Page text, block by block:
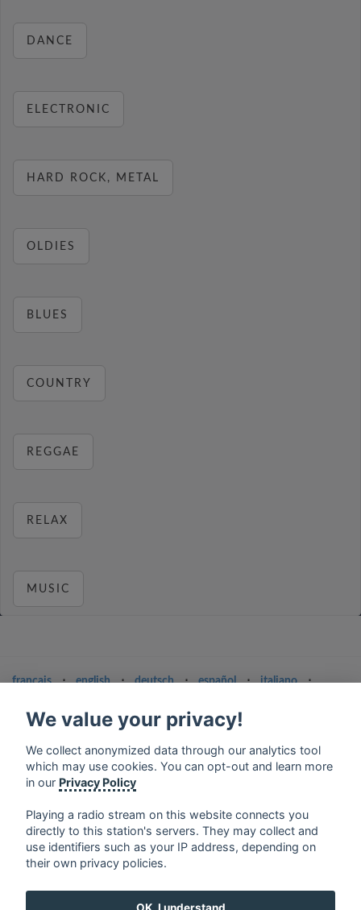
DANCE
ELECTRONIC
HARD ROCK, METAL
OLDIES
BLUES
COUNTRY
REGGAE
RELAX
MUSIC
français ⋅ english ⋅ deutsch ⋅ español ⋅ italiano
⋅
ελληνικά
norsk suomi
Terms of service
Privacy Policy
Google Play and the Google Play logo are trademarks of Google Inc.
We value your privacy!
We collect anonymized data through our analytics tool
which may use cookies. You can opt-out and learn more
in our Privacy Policy
Playing a radio stream on this website connects you
directly to this station's servers. They may collect and
use identifiers such as your IP address, depending on
their own privacy policies.